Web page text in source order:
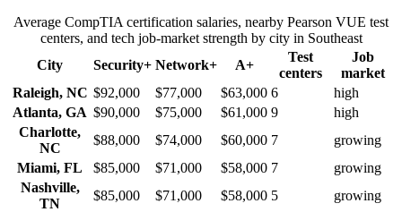
Average CompTIA certification salaries, nearby Pearson VUE test
centers, and tech job-market strength by city in Southeast
City
Security+ Network+ A+
Test
centers
Job
market
Raleigh, NC $92,000 $77,000 $63,000 6
high
Atlanta, GA $90,000 $75,000 $61,000 9
high
Charlotte,
NC
$88,000 $74,000 $60,000 7
growing
Miami, FL $85,000 $71,000 $58,000 7
growing
Nashville,
TN
$85,000 $71,000 $58,000 5
growing